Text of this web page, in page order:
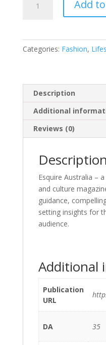
(Australia)
Add
Categories: Fashion,
Description
Additional
Reviews (0)
Description
Esquire Australia –
and culture
guidance,
setting insights for
audience.
Additional
Publication
URL
DA 35